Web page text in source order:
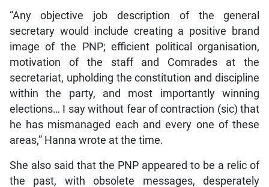
“Any objective job description of the general
secretary would include creating a positive brand
image of the PNP; efficient political organisation,
motivation of the staff and Comrades at the
secretariat, upholding the constitution and discipline
within the party, and most importantly winning
elections… I say without fear of contraction (sic) that
he has mismanaged each and every one of these
areas,” Hanna wrote at the time.
She also said that the PNP appeared to be a relic of
the past, with obsolete messages, desperately